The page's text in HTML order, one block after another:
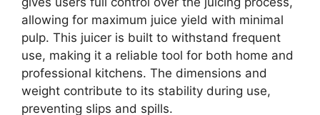
allowing for maximum juice yield with minimal
pulp. This juicer is built to withstand frequent
use, making it a reliable tool for both home and
professional kitchens. The dimensions and
weight contribute to its stability during use,
preventing slips and spills.